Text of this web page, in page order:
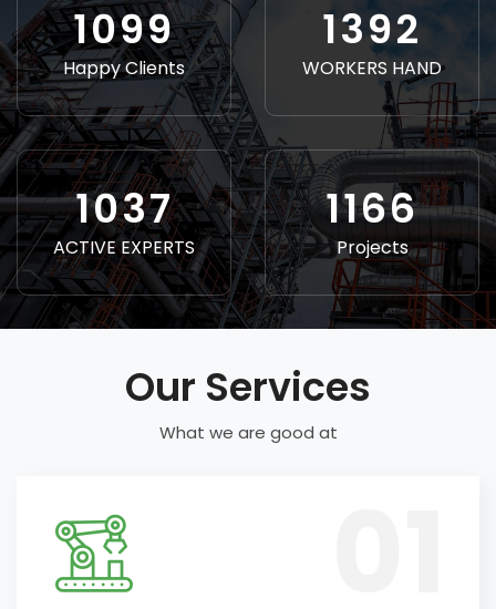
1226
Happy Clients
1552
WORKERS HAND
1156
ACTIVE EXPERTS
1300
Projects
Our Services
What we are good at